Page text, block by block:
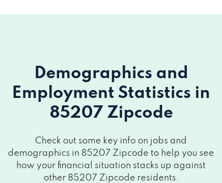
Demographics and
Employment Statistics in
85207 Zipcode
Check out some key info on jobs and
demographics in 85207 Zipcode to help you see
how your financial situation stacks up against
other 85207 Zipcode residents.